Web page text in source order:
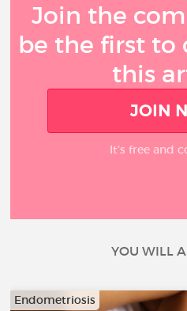
Join the
be the first to
this
JOIN
It’s free and
YOU WILL
Endometriosis